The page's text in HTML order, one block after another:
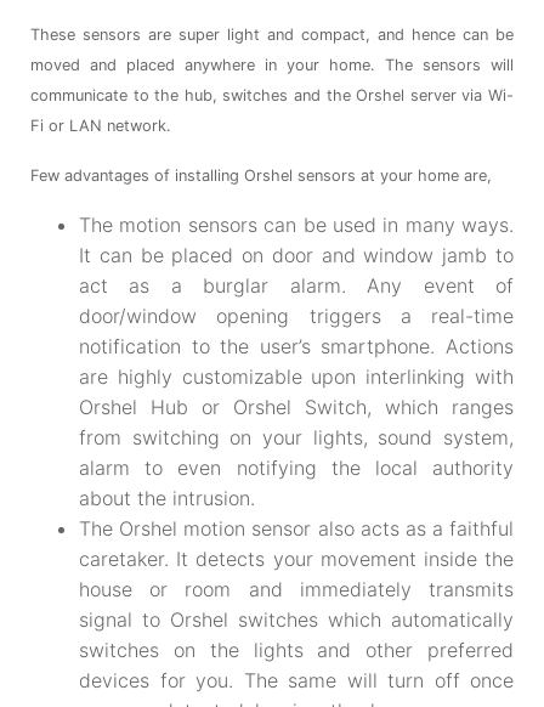
These sensors are super light and compact, and hence can be
moved and placed anywhere in your home. The sensors will
communicate to the hub, switches and the Orshel server via Wi-
Fi or LAN network.
Few advantages of installing Orshel sensors at your home are,
The motion sensors can be used in many ways.
It can be placed on door and window jamb to
act as a burglar alarm. Any event of
door/window opening triggers a real-time
notification to the user’s smartphone. Actions
are highly customizable upon interlinking with
Orshel Hub or Orshel Switch, which ranges
from switching on your lights, sound system,
alarm to even notifying the local authority
about the intrusion.
The Orshel motion sensor also acts as a faithful
caretaker. It detects your movement inside the
house or room and immediately transmits
signal to Orshel switches which automatically
switches on the lights and other preferred
devices for you. The same will turn off once